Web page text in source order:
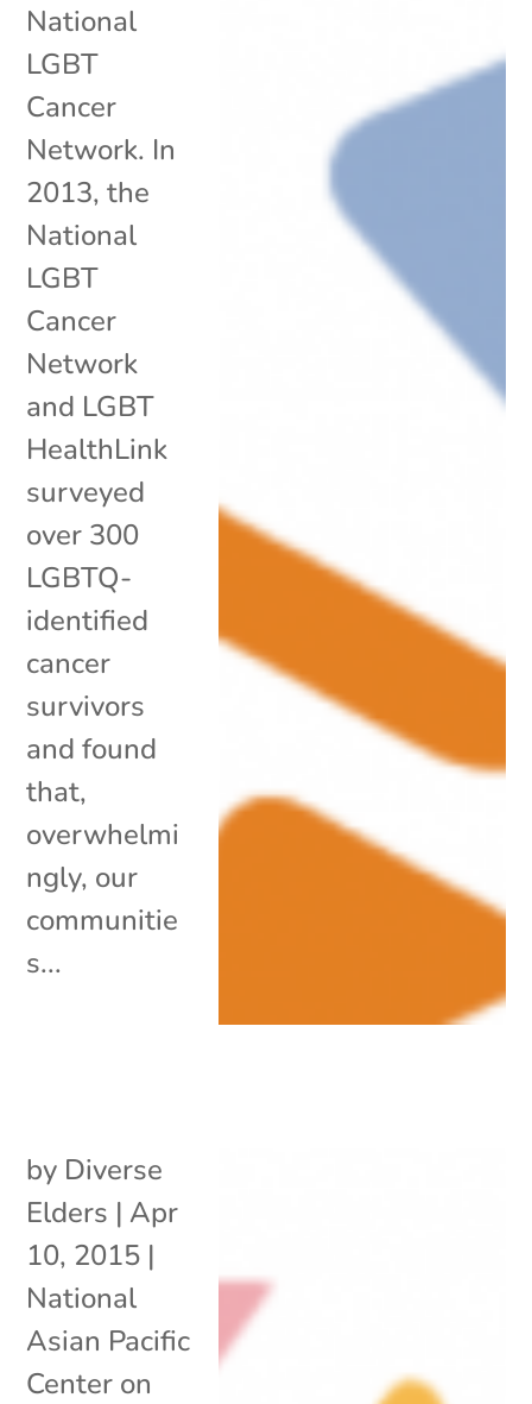
National
LGBT
Cancer
Network. In
2013, the
National
LGBT
Cancer
Network
and LGBT
HealthLink
surveyed
over 300
LGBTQ-
identified
cancer
survivors
and found
that,
overwhelmi
ngly, our
communitie
s...
by Diverse
Elders | Apr
10, 2015 |
National
Asian Pacific
Center on